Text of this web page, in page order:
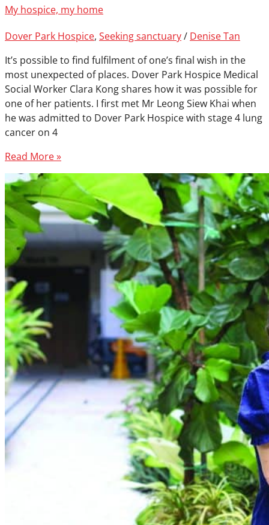
My hospice, my home
Dover Park Hospice, Seeking sanctuary/ Denise Tan
It’s possible to find fulfilment of one’s final wish in the
most unexpected of places. Dover Park Hospice Medical
Social Worker Clara Kong shares how it was possible for
one of her patients. I first met Mr Leong Siew Khai when
he was admitted to Dover Park Hospice with stage 4 lung
cancer on 4
Read More »